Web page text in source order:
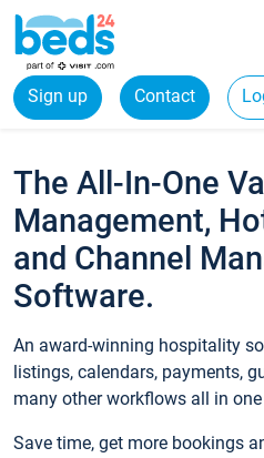
Sign up Contact
The All-In-One
Management,
and Channel
Software.
An award-winning hospitality
listings, calendars, payments,
many other workflows all in
Save time, get more bookings